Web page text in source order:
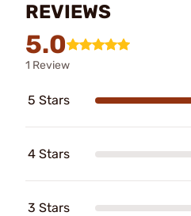
REVIEWS
5.0
1 Review
5 Stars
4 Stars
3 Stars